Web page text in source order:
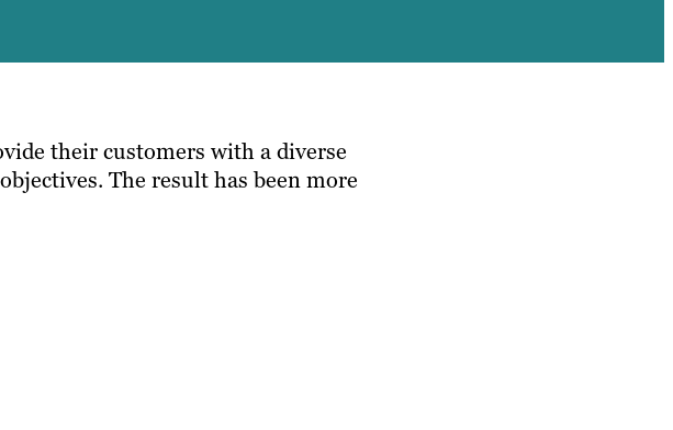
their customers with a diverse
The result has been more